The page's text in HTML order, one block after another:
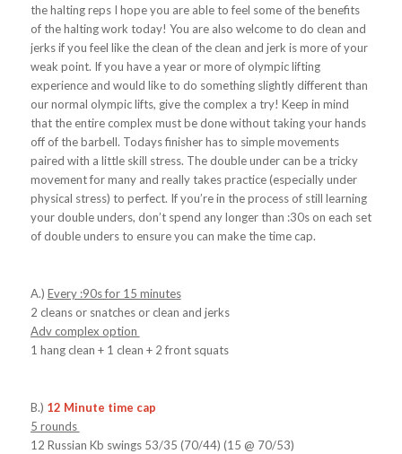
the halting reps I hope you are able to feel some of the benefits
of the halting work today! You are also welcome to do clean and
jerks if you feel like the clean of the clean and jerk is more of your
weak point. If you have a year or more of olympic lifting
experience and would like to do something slightly different than
our normal olympic lifts, give the complex a try! Keep in mind
that the entire complex must be done without taking your hands
off of the barbell. Todays finisher has to simple movements
paired with a little skill stress. The double under can be a tricky
movement for many and really takes practice (especially under
physical stress) to perfect. If you’re in the process of still learning
your double unders, don’t spend any longer than :30s on each set
of double unders to ensure you can make the time cap.
A.) Every :90s for 15 minutes
2 cleans or snatches or clean and jerks
Adv complex option
1 hang clean + 1 clean + 2 front squats
B.) 12 Minute time cap
5 rounds
12 Russian Kb swings 53/35 (70/44) (15 @ 70/53)